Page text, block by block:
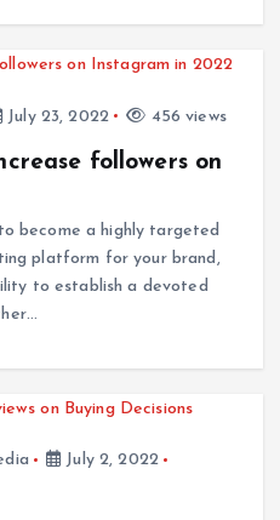
July 23, 2022 456 views
followers on
become a highly targeted
platform for your brand,
to establish a devoted
July 2, 2022